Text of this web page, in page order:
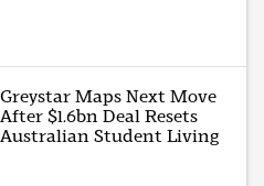
Greystar Maps Next Move
After $1.6bn Deal Resets
Australian Student Living